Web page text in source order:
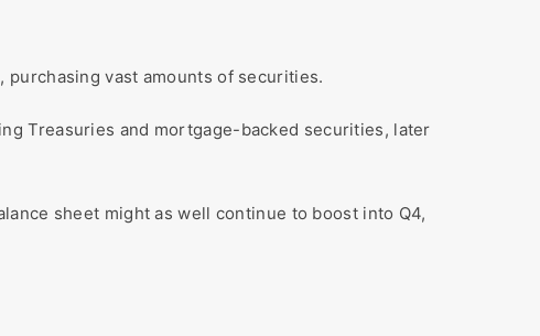
vast amounts of securities.
Treasuries and mortgage-backed securities, later
sheet might as well continue to boost into Q4,